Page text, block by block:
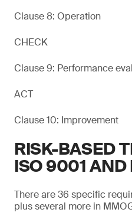
Clause 8: Operation
CHECK
Clause 9: Performance
ACT
Clause 10: Improvement
RISK-BASED
ISO 9001 AND
There are 36 specific
plus several more in